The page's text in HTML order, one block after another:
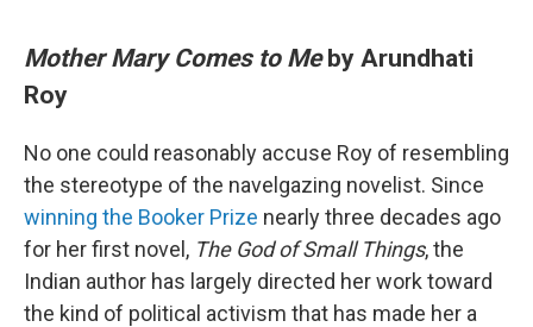
Mother Mary Comes to Meby Arundhati
Roy
No one could reasonably accuse Roy of resembling
the stereotype of the navelgazing novelist. Since
winning the Booker Prize nearly three decades ago
for her first novel, The God of Small Things, the
Indian author has largely directed her work toward
the kind of political activism that has made her a